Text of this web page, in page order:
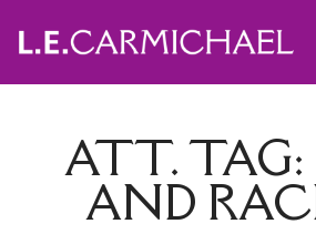
ATT. TAG:
AND